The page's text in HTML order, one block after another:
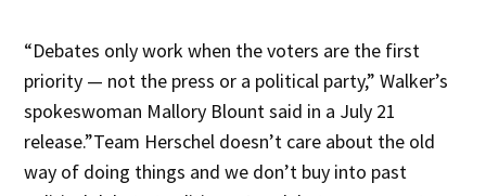
“Debates only work when the voters are the first
priority — not the press or a political party,” Walker’s
spokeswoman Mallory Blount said in a July 21
release.”Team Herschel doesn’t care about the old
way of doing things and we don’t buy into past